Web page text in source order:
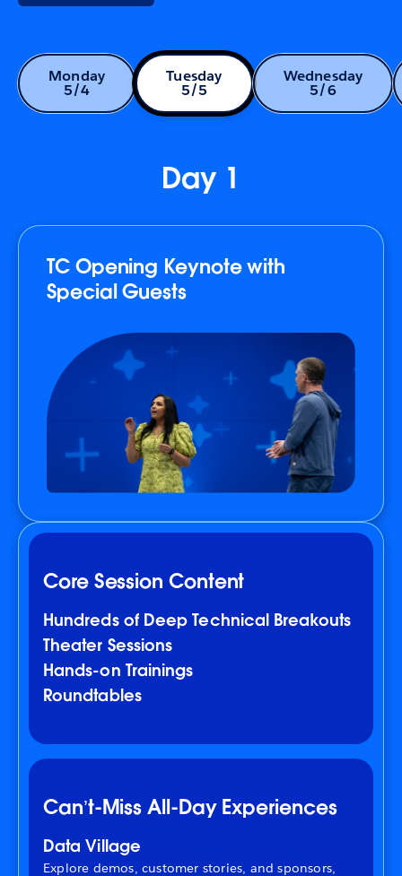
Monday
5/4
Tuesday
5/5
Wednesday
5/6
Day 1
TC Opening Keynote with
Special Guests
Core Session Content
Hundreds of Deep Technical Breakouts
Theater Sessions
Hands-on Trainings
Roundtables
Can’t-Miss All-Day Experiences
Data Village
Explore demos, customer stories, and sponsors,